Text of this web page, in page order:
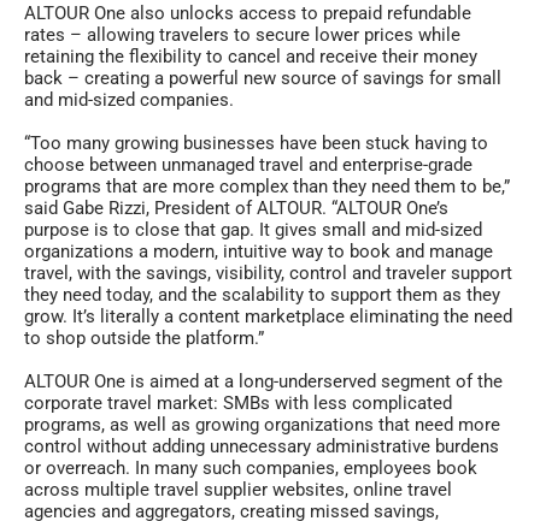
ALTOUR One also unlocks access to prepaid refundable
rates – allowing travelers to secure lower prices while
retaining the flexibility to cancel and receive their money
back – creating a powerful new source of savings for small
and mid-sized companies.
“Too many growing businesses have been stuck having to
choose between unmanaged travel and enterprise-grade
programs that are more complex than they need them to be,”
said Gabe Rizzi, President of ALTOUR. “ALTOUR One’s
purpose is to close that gap. It gives small and mid-sized
organizations a modern, intuitive way to book and manage
travel, with the savings, visibility, control and traveler support
they need today, and the scalability to support them as they
grow. It’s literally a content marketplace eliminating the need
to shop outside the platform.”
ALTOUR One is aimed at a long-underserved segment of the
corporate travel market: SMBs with less complicated
programs, as well as growing organizations that need more
control without adding unnecessary administrative burdens
or overreach. In many such companies, employees book
across multiple travel supplier websites, online travel
agencies and aggregators, creating missed savings,